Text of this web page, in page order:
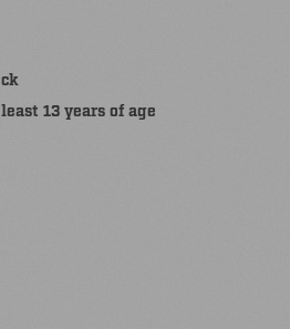
13 years of age